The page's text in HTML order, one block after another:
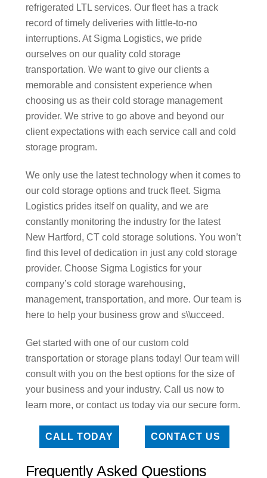
refrigerated LTL services. Our fleet has a track
record of timely deliveries with little-to-no
interruptions. At Sigma Logistics, we pride
ourselves on our quality cold storage
transportation. We want to give our clients a
memorable and consistent experience when
choosing us as their cold storage management
provider. We strive to go above and beyond our
client expectations with each service call and cold
storage program.
We only use the latest technology when it comes to
our cold storage options and truck fleet. Sigma
Logistics prides itself on quality, and we are
constantly monitoring the industry for the latest
New Hartford, CT cold storage solutions. You won’t
find this level of dedication in just any cold storage
provider. Choose Sigma Logistics for your
company’s cold storage warehousing,
management, transportation, and more. Our team is
here to help your business grow and s\\ucceed.
Get started with one of our custom cold
transportation or storage plans today! Our team will
consult with you on the best options for the size of
your business and your industry. Call us now to
learn more, or contact us today via our secure form.
CALL TODAY CONTACT US
Frequently Asked Questions